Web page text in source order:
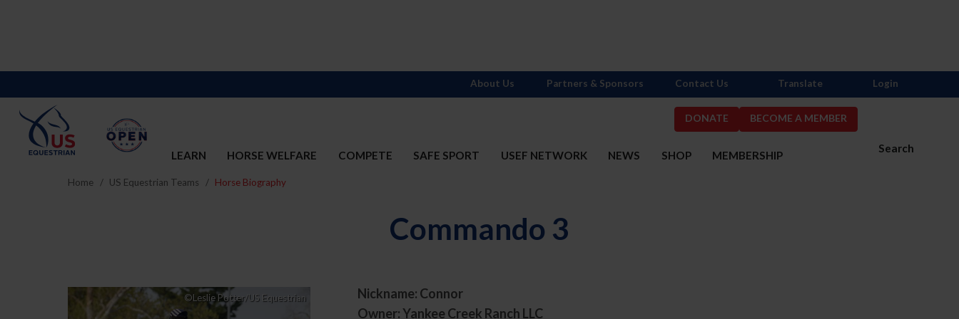
DONATE BECOME A MEMBER
Search
LEARN HORSE WELFARE COMPETE SAFE SPORT USEF NETWORK NEWS SHOP MEMBERSHIP
About Us Partners & Sponsors Contact Us Translate Login
Home US Equestrian Teams Horse Biography
Commando 3
©Leslie Potter/US Equestrian
Nickname: Connor
Owner: Yankee Creek Ranch LLC